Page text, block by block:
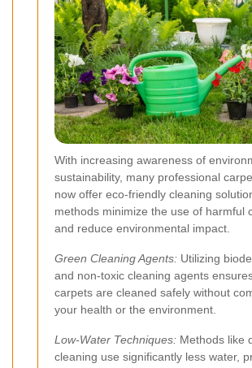
With increasing awareness of
sustainability, many professional
now offer eco-friendly cleaning
methods minimize the use of harmful
and reduce environmental impact.
Green Cleaning Agents: Utilizing
and non-toxic cleaning agents
carpets are cleaned safely without
your health or the environment.
Low-Water Techniques: Methods like
cleaning use significantly less water,